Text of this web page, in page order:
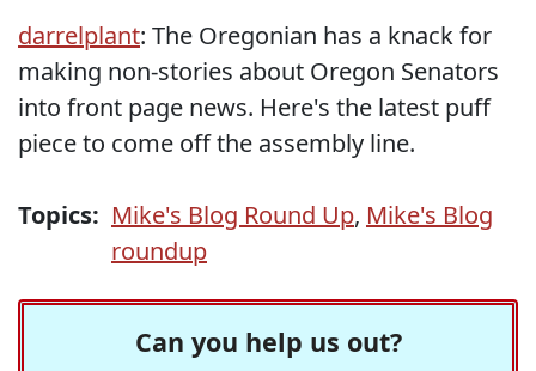
darrelplant: The Oregonian has a knack for
making non-stories about Oregon Senators
into front page news. Here's the latest puff
piece to come off the assembly line.
Topics: Mike's Blog Round Up, Mike's Blog
roundup
Can you help us out?